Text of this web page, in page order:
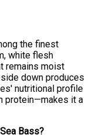
the finest
white flesh
remains moist
down produces
nutritional profile
protein—makes it a
Bass?